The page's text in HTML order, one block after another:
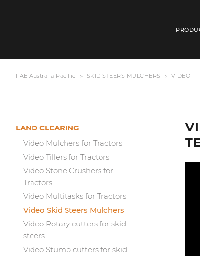
FAE Australia Pacific SKID STEERS MULCHERS VIDEO -
LAND CLEARING
Video Mulchers for Tractors
Video Tillers for Tractors
Video Stone Crushers for
Tractors
Video Multitasks for Tractors
Video Skid Steers Mulchers
Video Rotary cutters for skid
steers
Video Stump cutters for skid